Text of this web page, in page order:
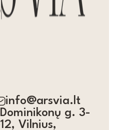
info@arsvia.lt
Dominikonų g. 3-
12, Vilnius,